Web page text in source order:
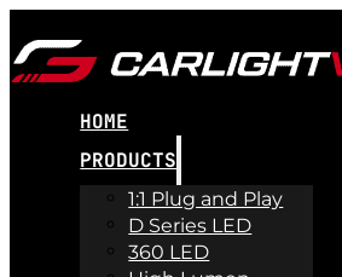
HOME
PRODUCTS
1:1 Plug and Play
D Series LED
360 LED